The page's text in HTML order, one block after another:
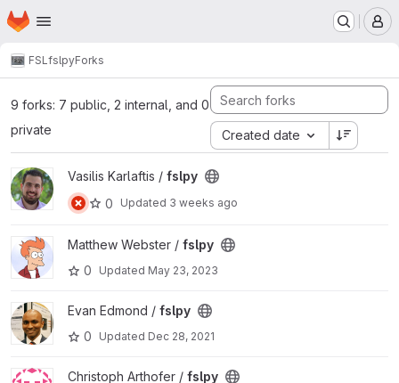
Skip to main content
Homepage
FSL fslpyForks
9 forks: 7 public, 2 internal, and 0
private
Created date
View fslpy project
Vasilis Karlaftis / fslpy
0
Updated 3 weeks ago
View fslpy projectMatthew Webster / fslpy
0
Updated May 23, 2023
View fslpy project
Evan Edmond / fslpy
0
Updated Dec 28, 2021
View fslpy projectChristoph Arthofer / fslpy